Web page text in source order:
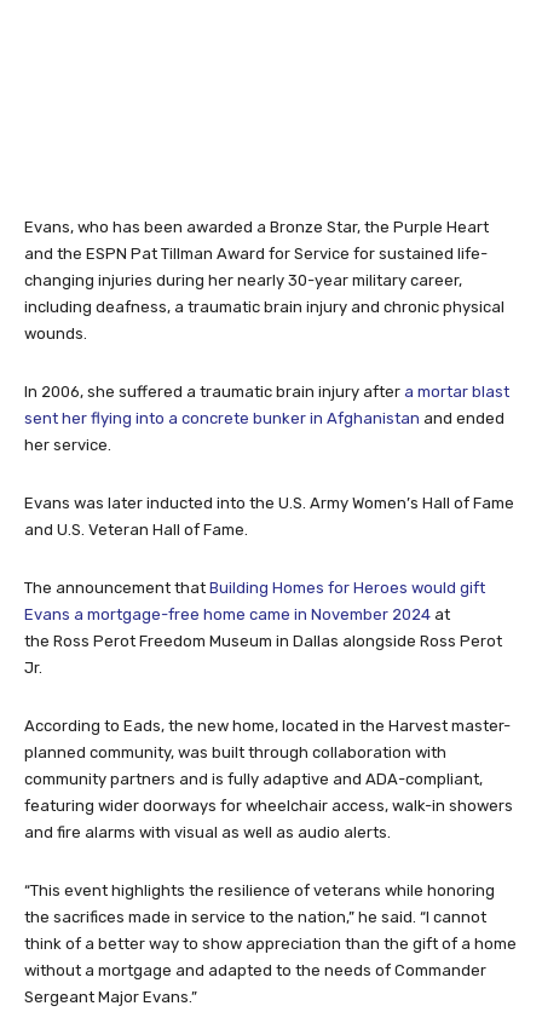
Evans, who has been awarded a Bronze Star, the Purple Heart
and the ESPN Pat Tillman Award for Service for sustained life-
changing injuries during her nearly 30-year military career,
including deafness, a traumatic brain injury and chronic physical
wounds.
In 2006, she suffered a traumatic brain injury after a mortar blast
sent her flying into a concrete bunker in Afghanistan and ended
her service.
Evans was later inducted into the U.S. Army Women’s Hall of Fame
and U.S. Veteran Hall of Fame.
The announcement that Building Homes for Heroes would gift
Evans a mortgage-free home came in November 2024 at
the Ross Perot Freedom Museum in Dallas alongside Ross Perot
Jr.
According to Eads, the new home, located in the Harvest master-
planned community, was built through collaboration with
community partners and is fully adaptive and ADA-compliant,
featuring wider doorways for wheelchair access, walk-in showers
and fire alarms with visual as well as audio alerts.
“This event highlights the resilience of veterans while honoring
the sacrifices made in service to the nation,” he said. “I cannot
think of a better way to show appreciation than the gift of a home
without a mortgage and adapted to the needs of Commander
Sergeant Major Evans.”